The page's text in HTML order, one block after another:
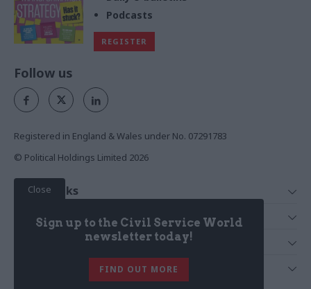
Podcasts
REGISTER
Close
Sign up to the Civil Service World
newsletter today!
FIND OUT MORE
Follow us
Registered in England & Wales under No. 07291783
© Political Holdings Limited 2026
Quick Links
News
Services
Media
Media & Publishing
Total Politics Group